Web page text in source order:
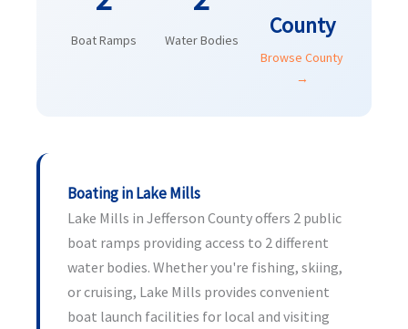
Boat Ramps Water Bodies
County
Browse County
→
Boating in Lake Mills
Lake Mills in Jefferson County offers 2 public
boat ramps providing access to 2 different
water bodies. Whether you're fishing, skiing,
or cruising, Lake Mills provides convenient
boat launch facilities for local and visiting